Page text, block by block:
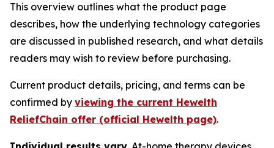
This overview outlines what the product page
describes, how the underlying technology categories
are discussed in published research, and what details
readers may wish to review before purchasing.
Current product details, pricing, and terms can be
confirmed by viewing the current Hewelth
ReliefChain offer (official Hewelth page).